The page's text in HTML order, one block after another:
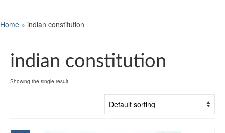
Home » indian constitution
indian constitution
Showing the single result